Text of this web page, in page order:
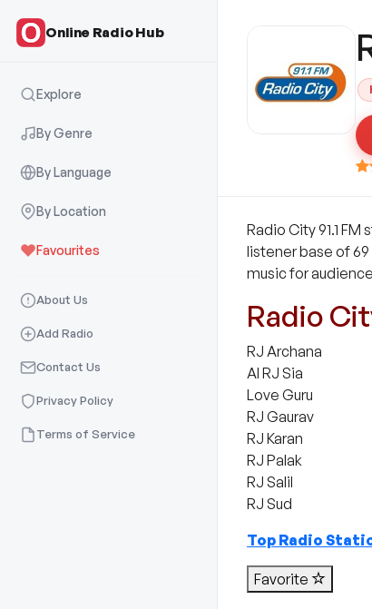
Online Radio Hub
Explore
By Genre
By Language
By Location
Favourites
About Us
Add Radio
Contact Us
Privacy Policy
Terms of Service
Radio City 91.1
listener base of
music for
Radio
RJ Archana
AI RJ Sia
Love Guru
RJ Gaurav
RJ Karan
RJ Palak
RJ Salil
RJ Sud
Top Radio
Favorite